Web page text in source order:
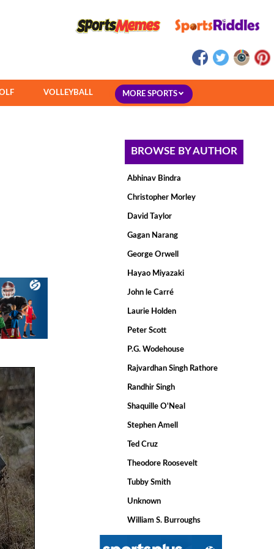
VOLLEYBALL MORE SPORTS
BROWSE BY AUTHOR
Abhinav Bindra
Christopher Morley
David Taylor
Gagan Narang
George Orwell
Hayao Miyazaki
John le Carré
Laurie Holden
Peter Scott
P.G. Wodehouse
Rajvardhan Singh Rathore
Randhir Singh
Shaquille O'Neal
Stephen Amell
Ted Cruz
Theodore Roosevelt
Tubby Smith
Unknown
William S. Burroughs